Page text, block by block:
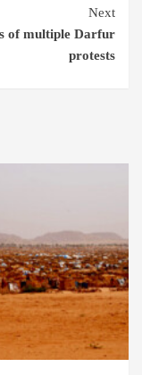
Next
of multiple Darfur
protests